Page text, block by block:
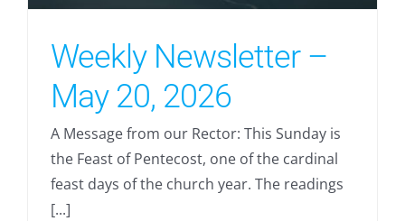
Weekly Newsletter –
May 20, 2026
A Message from our Rector: This Sunday is
the Feast of Pentecost, one of the cardinal
feast days of the church year. The readings
[...]